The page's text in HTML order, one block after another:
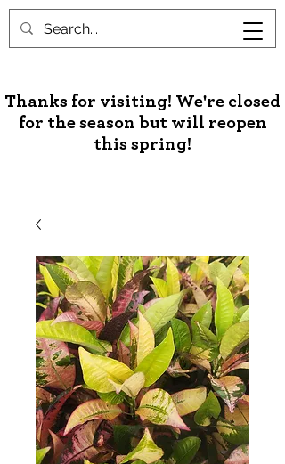
Unusual Palms & Plants
Thanks for visiting! We're closed
for the season but will reopen
this spring!